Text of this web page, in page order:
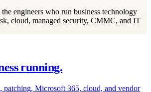
engineers who run business technology
cloud, managed security, CMMC, and IT
running.
patching, Microsoft 365, cloud, and vendor